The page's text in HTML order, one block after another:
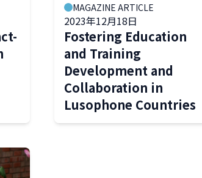
MAGAZINE ARTICLE
2023年12月18日
Fostering Education
and Training
Development and
Collaboration in
Lusophone Countries